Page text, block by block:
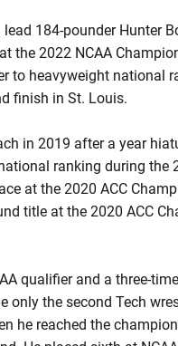
184-pounder Hunter
the 2022 NCAA
to heavyweight national
finish in St. Louis.
in 2019 after a year
ranking during the
at the 2020 ACC
title at the 2020 ACC
qualifier and a three-
only the second Tech
he reached the